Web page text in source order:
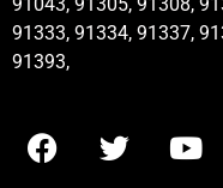
91333, 91334, 91337,
91393,